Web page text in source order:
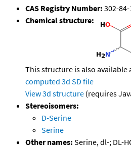
CAS Registry Number: 302-84-
Chemical structure:
This structure is also available
computed 3d SD file
View 3d structure (requires
Stereoisomers:
D-Serine
Serine
Other names: Serine, dl-; DL-